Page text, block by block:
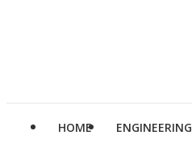
HOME ENGINEERING